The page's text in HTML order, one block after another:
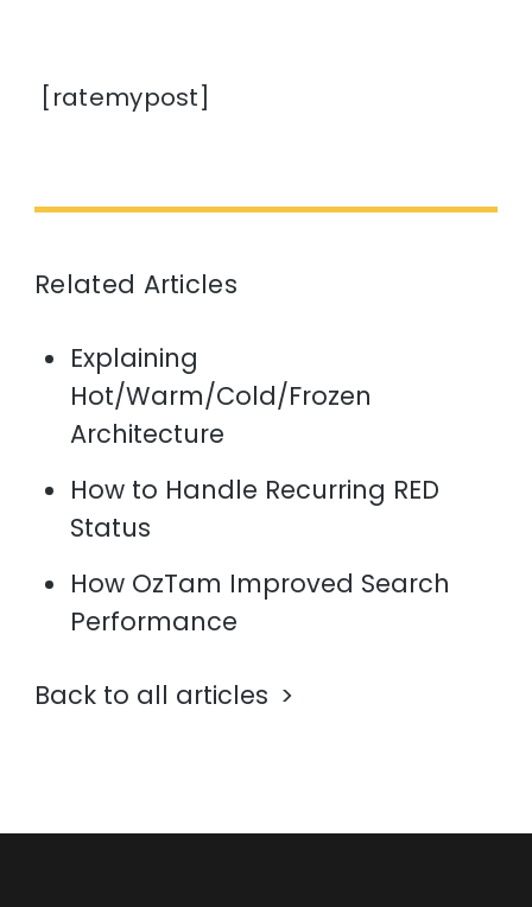
[ratemypost]
Related Articles
Explaining
Hot/Warm/Cold/Frozen
Architecture
How to Handle Recurring RED
Status
How OzTam Improved Search
Performance
Back to all articles